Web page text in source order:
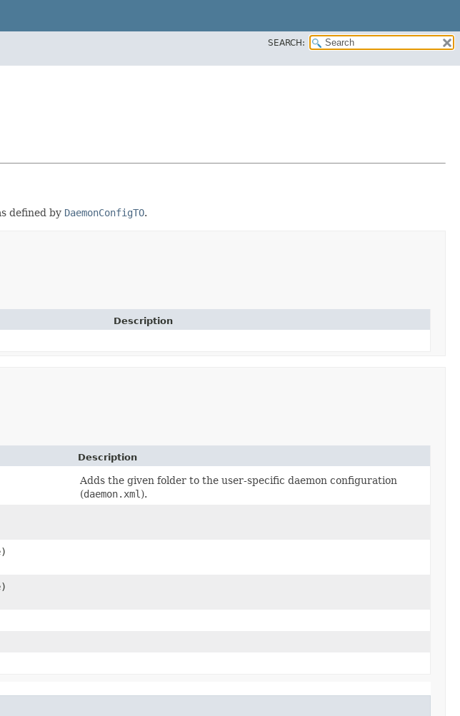
SEARCH:
defined by DaemonConfigTO.
Description
Description
Adds the given folder to the user-specific daemon configuration
(daemon.xml ).